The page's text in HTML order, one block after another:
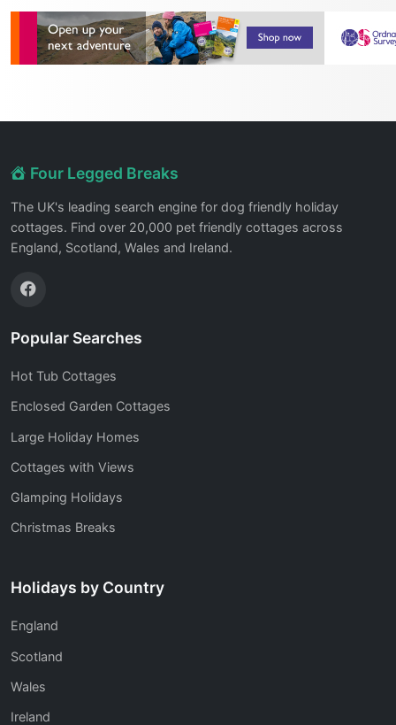
Four Legged Breaks
The UK's leading search engine for dog friendly holiday
cottages. Find over 20,000 pet friendly cottages across
England, Scotland, Wales and Ireland.
Popular Searches
Hot Tub Cottages
Enclosed Garden Cottages
Large Holiday Homes
Cottages with Views
Glamping Holidays
Christmas Breaks
Holidays by Country
England
Scotland
Wales
Ireland